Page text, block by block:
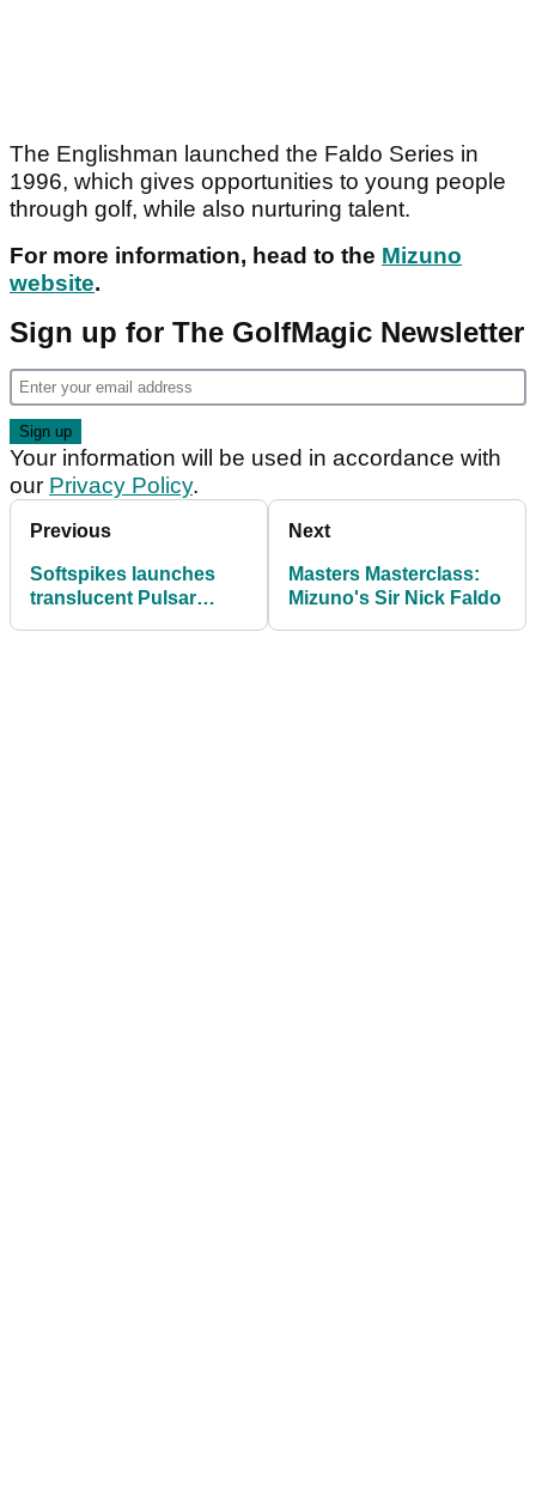
The Englishman launched the Faldo Series in
1996, which gives opportunities to young people
through golf, while also nurturing talent.
For more information, head to the Mizuno
website.
Sign up for The GolfMagic Newsletter
Your information will be used in accordance with
our Privacy Policy.
Previous
Softspikes launches
translucent Pulsar
Next
Masters Masterclass:
Mizuno's Sir Nick Faldo